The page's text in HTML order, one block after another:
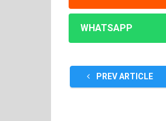
WHATSAPP
PREV ARTICLE